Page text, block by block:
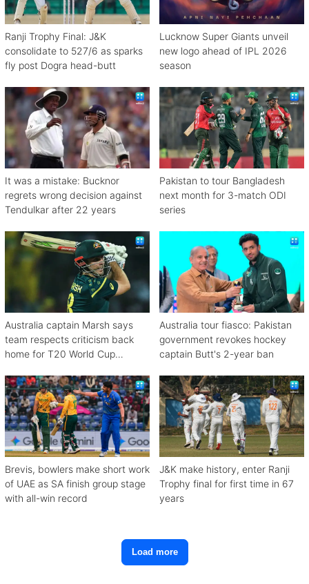
Ranji Trophy Final: J&K
consolidate to 527/6 as sparks
fly post Dogra head-butt
Lucknow Super Giants unveil
new logo ahead of IPL 2026
season
It was a mistake: Bucknor
regrets wrong decision against
Tendulkar after 22 years
Pakistan to tour Bangladesh
next month for 3-match ODI
series
Australia captain Marsh says
team respects criticism back
home for T20 World Cup
Australia tour fiasco: Pakistan
government revokes hockey
captain Butt's 2-year ban
Brevis, bowlers make short work
of UAE as SA finish group stage
with all-win record
J&K make history, enter Ranji
Trophy final for first time in 67
years
Load more